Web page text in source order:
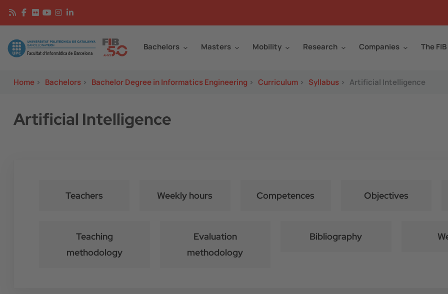
Skip to main content
Image Bachelors Masters Mobility Research Companies The FIB
Home > Bachelors > Bachelor Degree in Informatics Engineering > Curriculum > Syllabus > Artificial Intelligence
Artificial Intelligence
Teachers Weekly hours Competences Objectives
Teaching
methodology
Evaluation
methodology
Bibliography